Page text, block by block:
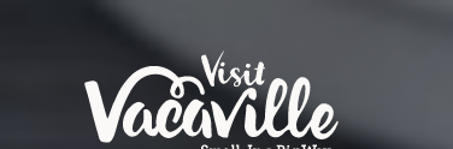
Skip to content